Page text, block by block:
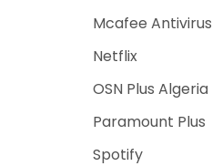
Mcafee Antivirus
Netflix
OSN Plus Algeria
Paramount Plus
Spotify